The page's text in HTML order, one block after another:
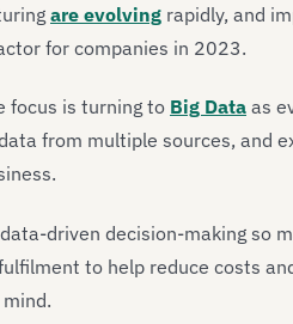
are evolving rapidly, and
for companies in 2023.
focus is turning to Big Data as
from multiple sources, and
driven decision-making so
to help reduce costs